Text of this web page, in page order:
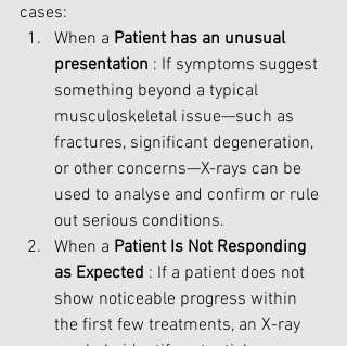
cases:
When a Patient has an unusual
presentation : If symptoms suggest
something beyond a typical
musculoskeletal issue—such as
fractures, significant degeneration,
or other concerns—X-rays can be
used to analyse and confirm or rule
out serious conditions.
When a Patient Is Not Responding
as Expected : If a patient does not
show noticeable progress within
the first few treatments, an X-ray